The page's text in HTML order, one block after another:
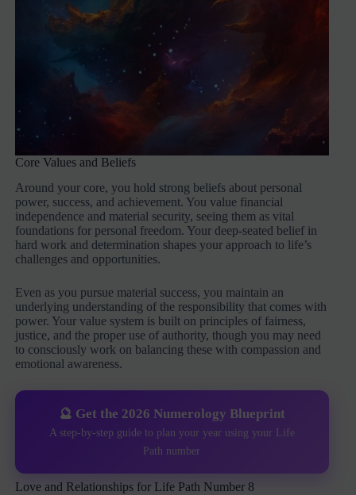
Core Values and Beliefs
Around your core, you hold strong beliefs about personal
power, success, and achievement. You value financial
independence and material security, seeing them as vital
foundations for personal freedom. Your deep-seated belief in
hard work and determination shapes your approach to life’s
challenges and opportunities.
Even as you pursue material success, you maintain an
underlying understanding of the responsibility that comes with
power. Your value system is built on principles of fairness,
justice, and the proper use of authority, though you may need
to consciously work on balancing these with compassion and
emotional awareness.
🔮 Get the 2026 Numerology Blueprint
A step-by-step guide to plan your year using your Life
Path number
Love and Relationships for Life Path Number 8